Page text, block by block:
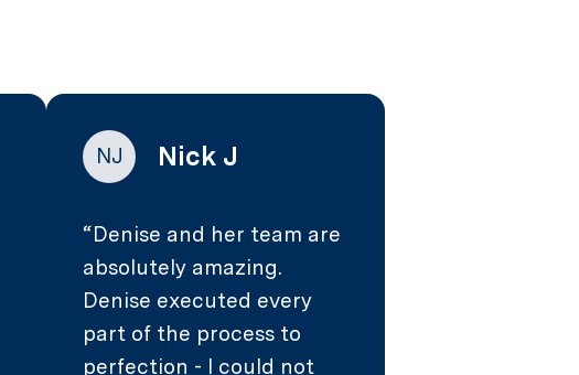
NJ Nick J
Denise and her team are
absolutely amazing.
Denise executed every
part of the process to
perfection - I could not